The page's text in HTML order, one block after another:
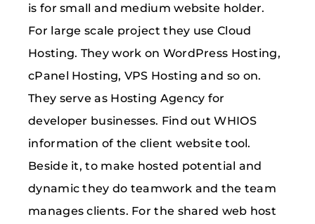
is for small and medium website holder.
For large scale project they use Cloud
Hosting. They work on WordPress Hosting,
cPanel Hosting, VPS Hosting and so on.
They serve as Hosting Agency for
developer businesses. Find out WHIOS
information of the client website tool.
Beside it, to make hosted potential and
dynamic they do teamwork and the team
manages clients. For the shared web host